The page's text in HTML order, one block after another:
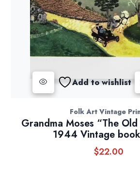
Add to wishlist
Folk Art Vintage
Grandma Moses “The
1944 Vintage
$22.00